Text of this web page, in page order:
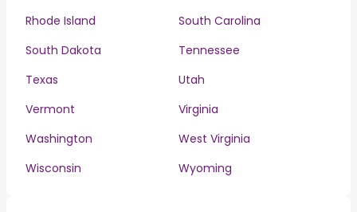
Rhode Island
South Carolina
South Dakota
Tennessee
Texas
Utah
Vermont
Virginia
Washington
West Virginia
Wisconsin
Wyoming